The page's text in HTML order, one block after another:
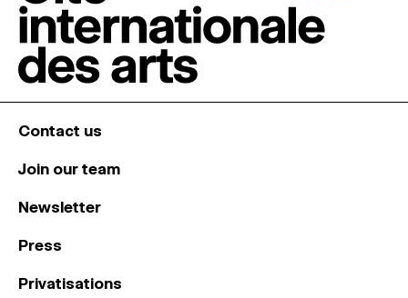
Contact us
Join our team
Newsletter
Press
Privatisations